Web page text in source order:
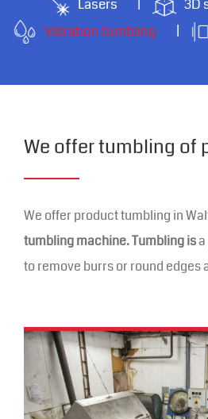
Lasers
3D
Vibration tumbling
We offer tumbling of
We offer product tumbling in
tumbling machine. Tumbling is
to remove burrs or round edges